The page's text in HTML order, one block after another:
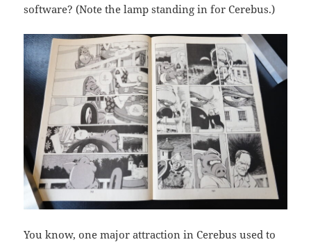
software? (Note the lamp standing in for Cerebus.)
You know, one major attraction in Cerebus used to